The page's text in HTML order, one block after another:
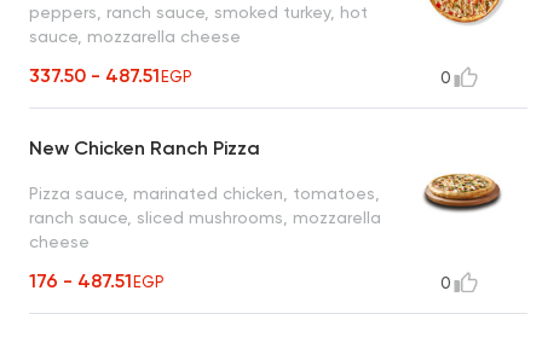
peppers, ranch sauce, smoked turkey, hot
sauce, mozzarella cheese
337.50 - 487.51EGP 0
New Chicken Ranch Pizza
Pizza sauce, marinated chicken, tomatoes,
ranch sauce, sliced mushrooms, mozzarella
cheese
176 - 487.51EGP 0